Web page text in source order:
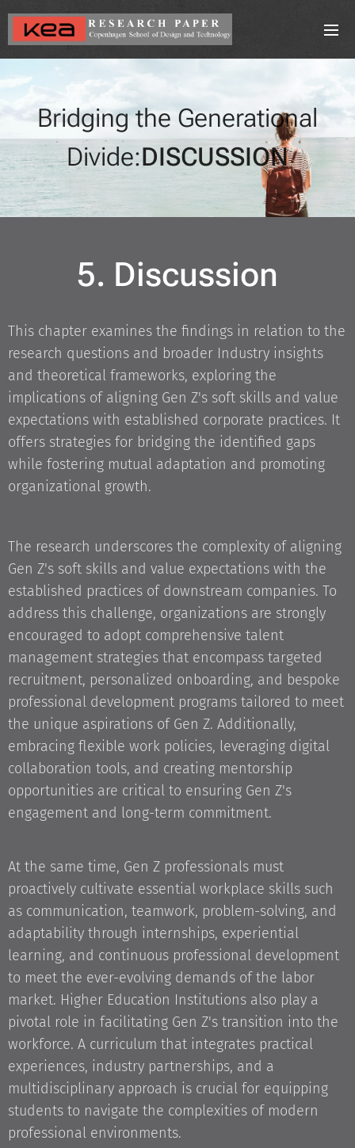
Bridging the Generational
Divide:DISCUSSION
5. Discussion
This chapter examines the findings in relation to the
research questions and broader Industry insights
and theoretical frameworks, exploring the
implications of aligning Gen Z's soft skills and value
expectations with established corporate practices. It
offers strategies for bridging the identified gaps
while fostering mutual adaptation and promoting
organizational growth.
The research underscores the complexity of aligning
Gen Z's soft skills and value expectations with the
established practices of downstream companies. To
address this challenge, organizations are strongly
encouraged to adopt comprehensive talent
management strategies that encompass targeted
recruitment, personalized onboarding, and bespoke
professional development programs tailored to meet
the unique aspirations of Gen Z. Additionally,
embracing flexible work policies, leveraging digital
collaboration tools, and creating mentorship
opportunities are critical to ensuring Gen Z's
engagement and long-term commitment.
At the same time, Gen Z professionals must
proactively cultivate essential workplace skills such
as communication, teamwork, problem-solving, and
adaptability through internships, experiential
learning, and continuous professional development
to meet the ever-evolving demands of the labor
market. Higher Education Institutions also play a
pivotal role in facilitating Gen Z's transition into the
workforce. A curriculum that integrates practical
experiences, industry partnerships, and a
multidisciplinary approach is crucial for equipping
students to navigate the complexities of modern
professional environments.